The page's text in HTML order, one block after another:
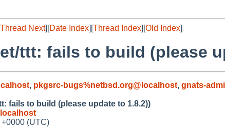
Thread Next][Date Index][Thread Index][Old Index]
ttt: fails to build (please
, pkgsrc-bugs%netbsd.org@localhost, gnats-
fails to build (please update to 1.8.2))
(UTC)